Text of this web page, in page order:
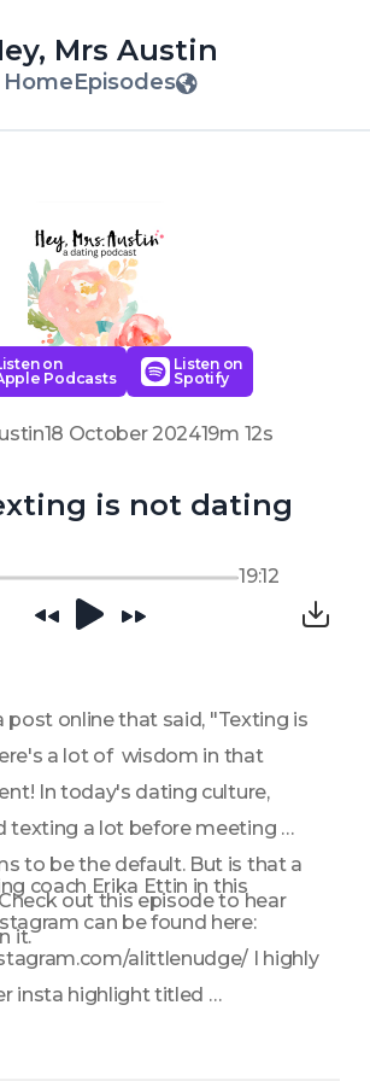
Mrs Austin
HomeEpisodes
on
Podcasts
Listen on
Spotify
18 October 202419m 12s
is not dating
19:12
post online that said, "Texting is
a lot of  wisdom in that
In today's dating culture,
texting a lot before meeting
to be the default. But is that a
out this episode to hear
it.
coach Erika Ettin in this
can be found here:
alittlenudge/ I highly
insta highlight titled